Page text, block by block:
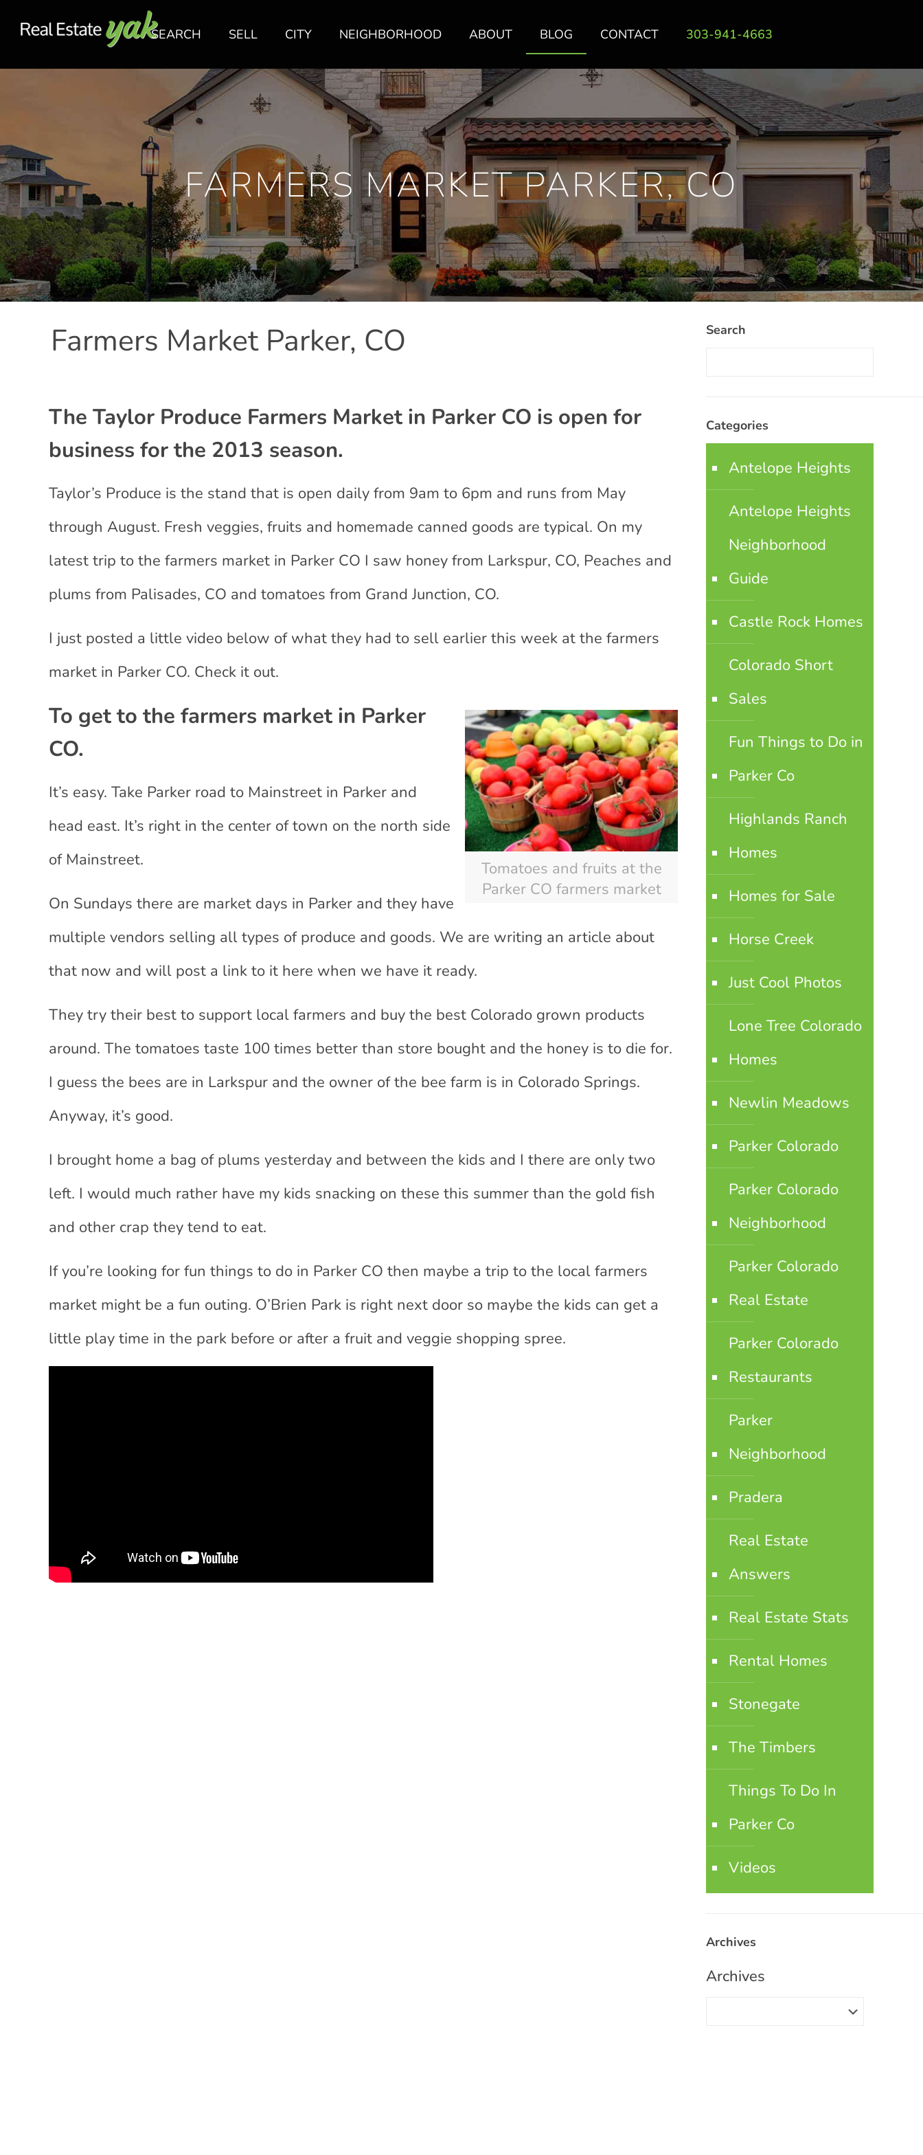
SEARCH SELL CITY NEIGHBORHOOD ABOUT BLOG CONTACT 303-941-4663
FARMERS MARKET PARKER, CO
Farmers Market Parker, CO
The Taylor Produce Farmers Market in Parker CO is open for
business for the 2013 season.
Taylor’s Produce is the stand that is open daily from 9am to 6pm and runs from May
through August. Fresh veggies, fruits and homemade canned goods are typical. On my
latest trip to the farmers market in Parker CO I saw honey from Larkspur, CO, Peaches and
plums from Palisades, CO and tomatoes from Grand Junction, CO.
I just posted a little video below of what they had to sell earlier this week at the farmers
market in Parker CO. Check it out.
Tomatoes and fruits at the
Parker CO farmers market
To get to the farmers market in Parker
CO.
It’s easy. Take Parker road to Mainstreet in Parker and
head east. It’s right in the center of town on the north side
of Mainstreet.
On Sundays there are market days in Parker and they have
multiple vendors selling all types of produce and goods. We are writing an article about
that now and will post a link to it here when we have it ready.
They try their best to support local farmers and buy the best Colorado grown products
around. The tomatoes taste 100 times better than store bought and the honey is to die for.
I guess the bees are in Larkspur and the owner of the bee farm is in Colorado Springs.
Anyway, it’s good.
I brought home a bag of plums yesterday and between the kids and I there are only two
left. I would much rather have my kids snacking on these this summer than the gold fish
and other crap they tend to eat.
If you’re looking for fun things to do in Parker CO then maybe a trip to the local farmers
market might be a fun outing. O’Brien Park is right next door so maybe the kids can get a
little play time in the park before or after a fruit and veggie shopping spree.
Search
Categories
Antelope Heights
Antelope Heights
Neighborhood
Guide
Castle Rock Homes
Colorado Short
Sales
Fun Things to Do in
Parker Co
Highlands Ranch
Homes
Homes for Sale
Horse Creek
Just Cool Photos
Lone Tree Colorado
Homes
Newlin Meadows
Parker Colorado
Parker Colorado
Neighborhood
Parker Colorado
Real Estate
Parker Colorado
Restaurants
Parker
Neighborhood
Pradera
Real Estate
Answers
Real Estate Stats
Rental Homes
Stonegate
The Timbers
Things To Do In
Parker Co
Videos
Archives
Archives